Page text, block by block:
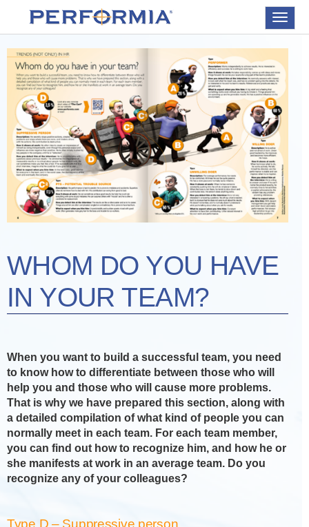
Toggle
WHOM DO YOU HAVE
IN YOUR TEAM?
When you want to build a successful team, you need
to know how to differentiate between those who will
help you and those who will cause more problems.
That is why we have prepared this section, along with
a detailed compilation of what kind of people you can
normally meet in each team. For each team member,
you can find out how to recognize him, and how he or
she manifests at work in an average team. Do you
recognize any of your colleagues?